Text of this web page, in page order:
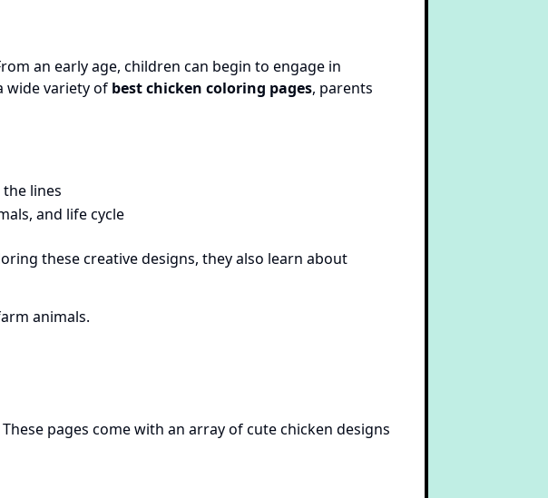
an early age, children can begin to engage in
wide variety of best chicken coloring pages, parents
lines
and life cycle
these creative designs, they also learn about
animals.
These pages come with an array of cute chicken designs